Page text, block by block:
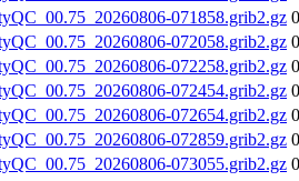
071858.grib2.gz
072058.grib2.gz
072258.grib2.gz
072454.grib2.gz
072654.grib2.gz
072859.grib2.gz
073055.grib2.gz